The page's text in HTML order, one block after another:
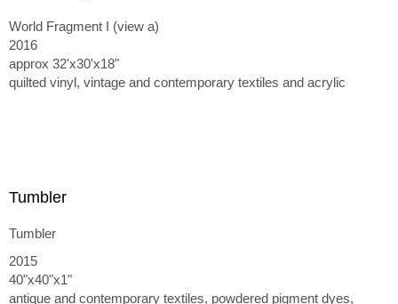
World Fragment I (view a)
2016
approx 32'x30'x18"
quilted vinyl, vintage and contemporary textiles and acrylic
Tumbler
Tumbler
2015
40"x40"x1"
antique and contemporary textiles, powdered pigment dyes,